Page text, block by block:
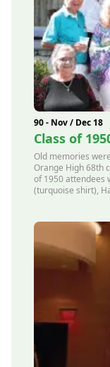
90 - Nov / Dec 18
Class of
Old memories
Orange High 68th
of 1950 attendees
(turquoise shirt),